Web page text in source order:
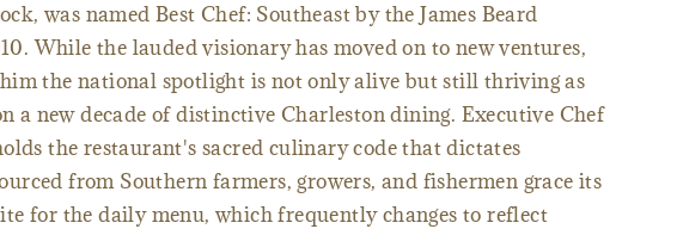
was named Best Chef: Southeast by the James Beard
While the lauded visionary has moved on to new ventures,
the national spotlight is not only alive but still thriving as
a new decade of distinctive Charleston dining. Executive Chef
the restaurant's sacred culinary code that dictates
from Southern farmers, growers, and fishermen grace its
for the daily menu, which frequently changes to reflect